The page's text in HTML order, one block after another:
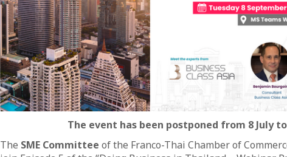
The event has been postponed from 8 July
The SME Committee of the Franco-Thai Chamber of